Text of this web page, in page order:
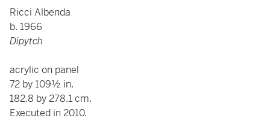
Ricci Albenda
b. 1966
Dipytch
acrylic on panel
72 by 109½ in.
182.8 by 278.1 cm.
Executed in 2010.